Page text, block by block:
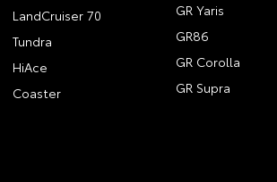
LandCruiser 70
Tundra
HiAce
Coaster
GR Yaris
GR86
GR Corolla
GR Supra